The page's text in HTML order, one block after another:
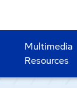
Multimedia
Resources